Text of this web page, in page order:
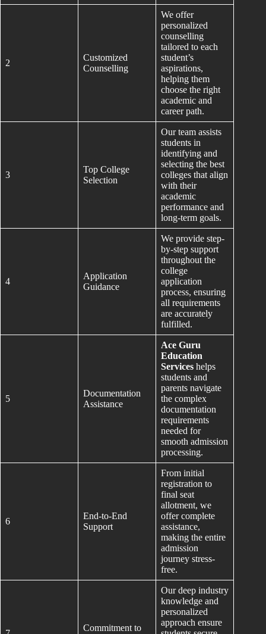
2
Customized
Counselling
We offer
personalized
counselling
tailored to each
student’s
aspirations,
helping them
choose the right
academic and
career path.
3
Top College
Selection
Our team assists
students in
identifying and
selecting the best
colleges that align
with their
academic
performance and
long-term goals.
4
Application
Guidance
We provide step-
by-step support
throughout the
college
application
process, ensuring
all requirements
are accurately
fulfilled.
5
Documentation
Assistance
Ace Guru
Education
Services helps
students and
parents navigate
the complex
documentation
requirements
needed for
smooth admission
processing.
6
End-to-End
Support
From initial
registration to
final seat
allotment, we
offer complete
assistance,
making the entire
admission
journey stress-
free.
Commitment to
Our deep industry
knowledge and
personalized
approach ensure